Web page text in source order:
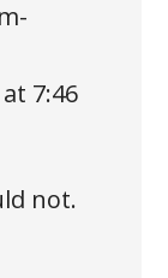
7:46
not.